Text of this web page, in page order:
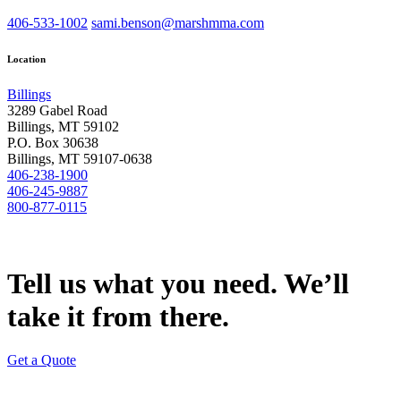
406-533-1002 sami.benson@marshmma.com
Location
Billings
3289 Gabel Road
Billings, MT 59102
P.O. Box 30638
Billings, MT 59107-0638
406-238-1900
406-245-9887
800-877-0115
Tell us what you need. We’ll
take it from there.
Get a Quote